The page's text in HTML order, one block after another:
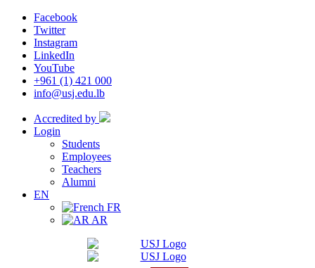
Facebook
Twitter
Instagram
LinkedIn
YouTube
+961 (1) 421 000
info@usj.edu.lb
Accredited by
Login
Students
Employees
Teachers
Alumni
EN
FR
AR